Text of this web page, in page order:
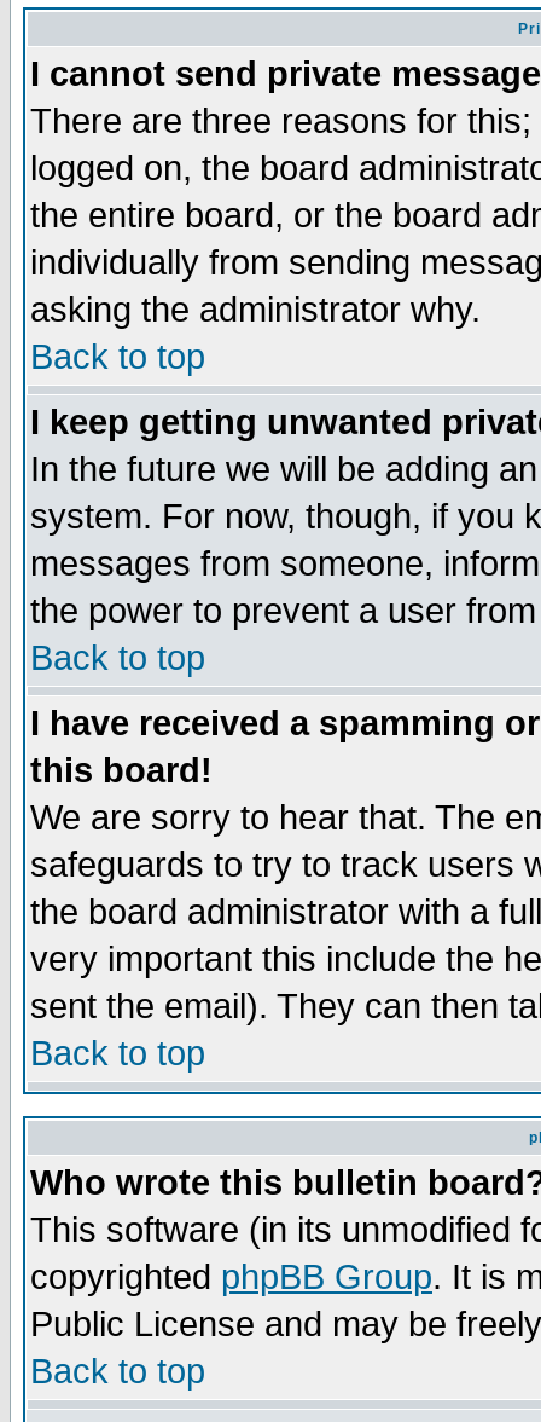
I cannot send private
There are three reasons for
logged on, the board
the entire board, or the board
individually from sending
asking the administrator why.
Back to top
I keep getting unwanted
In the future we will be adding
system. For now, though, if you
messages from someone,
the power to prevent a user
Back to top
I have received a spamming
this board!
We are sorry to hear that. The
safeguards to try to track users
the board administrator with a
very important this include the
sent the email). They can then
Back to top
Who wrote this bulletin
This software (in its unmodified
copyrighted phpBB Group. It is
Public License and may be
Back to top